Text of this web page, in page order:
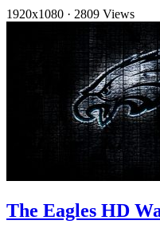
1920x1080 · 2809 Views
The Eagles HD